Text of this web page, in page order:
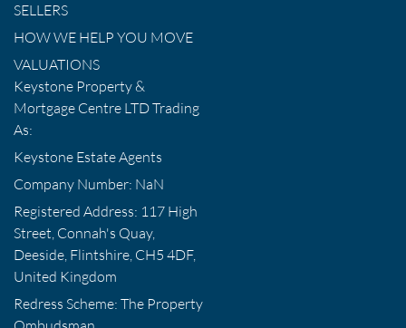
SELLERS
HOW WE HELP YOU MOVE
VALUATIONS
Keystone Property &
Mortgage Centre LTD Trading
As:
Keystone Estate Agents
Company Number: NaN
Registered Address: 117 High
Street, Connah's Quay,
Deeside, Flintshire, CH5 4DF,
United Kingdom
Redress Scheme: The Property